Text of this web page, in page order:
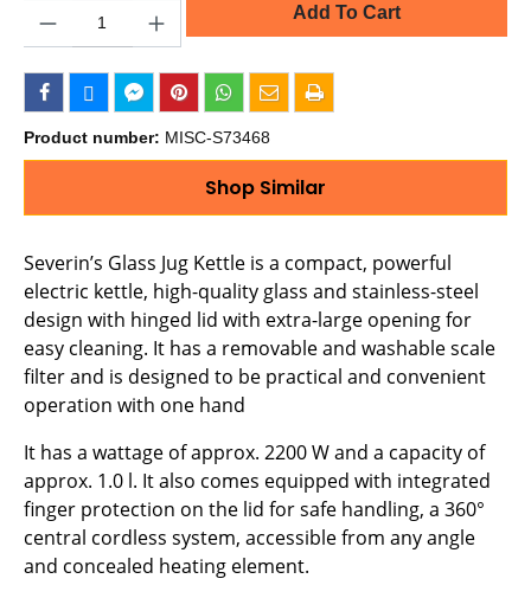
Add To Cart
Product number: MISC-S73468
Shop Similar
Severin’s Glass Jug Kettle is a compact, powerful
electric kettle, high-quality glass and stainless-steel
design with hinged lid with extra-large opening for
easy cleaning. It has a removable and washable scale
filter and is designed to be practical and convenient
operation with one hand
It has a wattage of approx. 2200 W and a capacity of
approx. 1.0 l. It also comes equipped with integrated
finger protection on the lid for safe handling, a 360°
central cordless system, accessible from any angle
and concealed heating element.